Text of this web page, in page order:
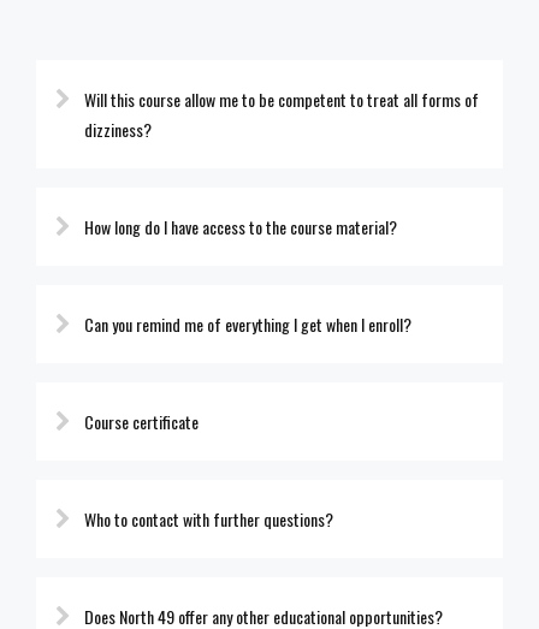
Will this course allow me to be competent to treat all forms of
dizziness?
How long do I have access to the course material?
Can you remind me of everything I get when I enroll?
Course certificate
Who to contact with further questions?
Does North 49 offer any other educational opportunities?